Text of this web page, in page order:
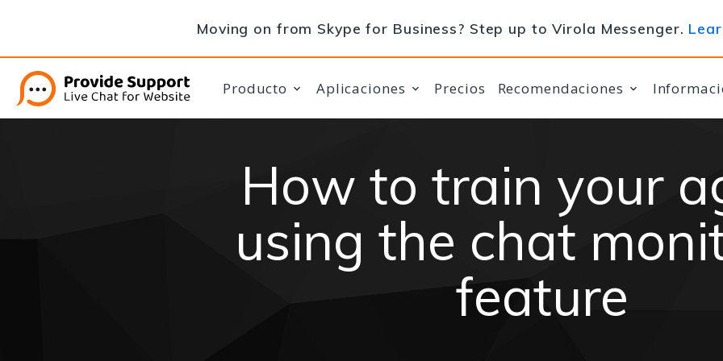
Moving on from Skype for Business? Step up to Virola Messenger.
Producto Aplicaciones Precios Recomendaciones
How to train your
using the chat
feature